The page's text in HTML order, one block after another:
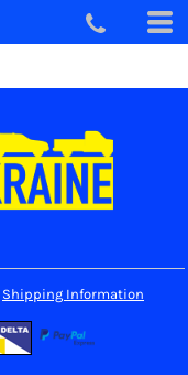
Shipping Information